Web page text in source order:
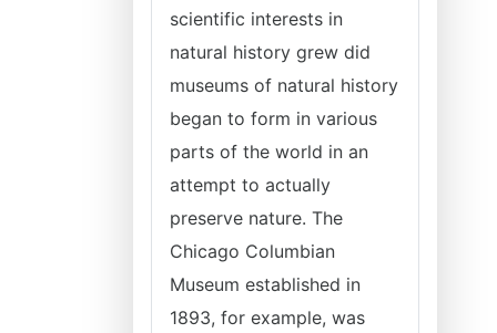
scientific interests in
natural history grew did
museums of natural history
began to form in various
parts of the world in an
attempt to actually
preserve nature. The
Chicago Columbian
Museum established in
1893, for example, was